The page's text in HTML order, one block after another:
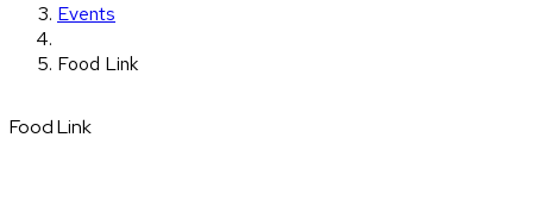
Events
Food Link
Food Link